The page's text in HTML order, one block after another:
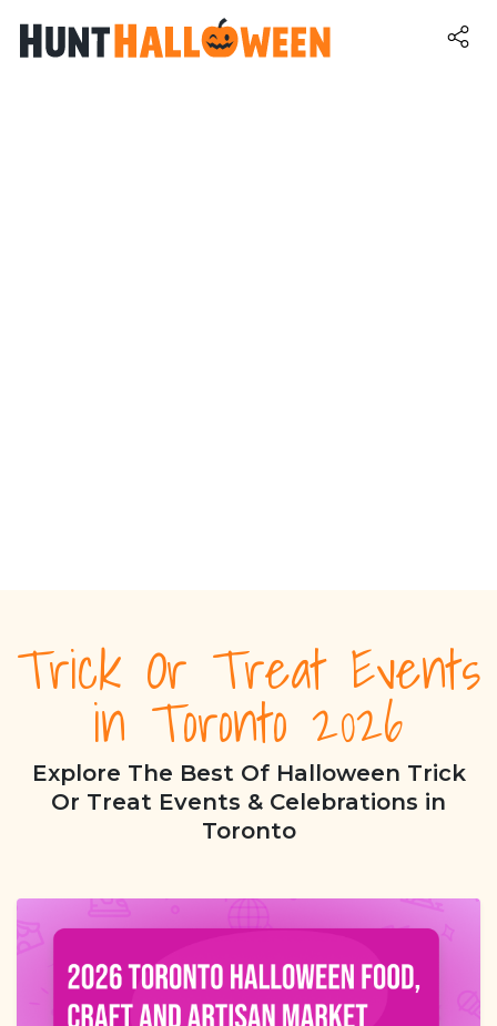
Trick Or Treat Events
in Toronto 2026
Explore The Best Of Halloween Trick
Or Treat Events & Celebrations in
Toronto